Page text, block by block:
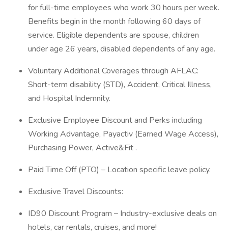
for full-time employees who work 30 hours per week.
Benefits begin in the month following 60 days of
service. Eligible dependents are spouse, children
under age 26 years, disabled dependents of any age.
Voluntary Additional Coverages through AFLAC:
Short-term disability (STD), Accident, Critical Illness,
and Hospital Indemnity.
Exclusive Employee Discount and Perks including
Working Advantage, Payactiv (Earned Wage Access),
Purchasing Power, Active&Fit .
Paid Time Off (PTO) – Location specific leave policy.
Exclusive Travel Discounts:
ID90 Discount Program – Industry-exclusive deals on
hotels, car rentals, cruises, and more!